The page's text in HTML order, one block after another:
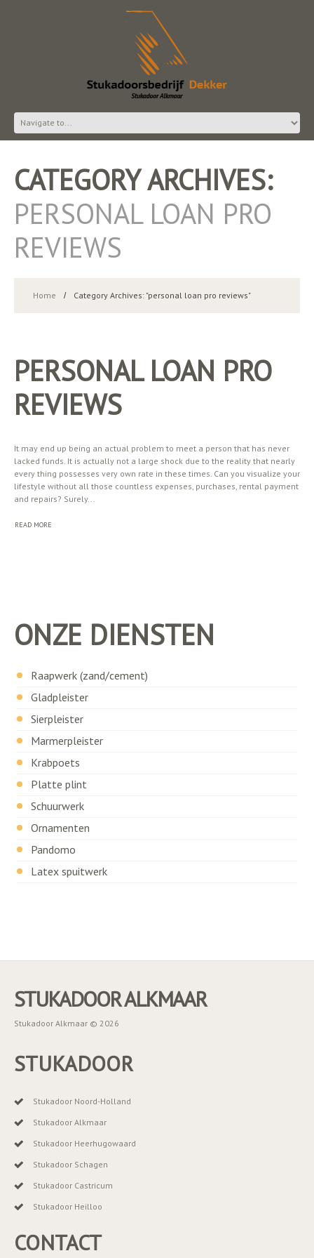
CATEGORY ARCHIVES:
PERSONAL LOAN PRO
REVIEWS
Home Category Archives: "personal loan pro reviews"
PERSONAL LOAN PRO
REVIEWS
It may end up being an actual problem to meet a person that has never
lacked funds. It is actually not a large shock due to the reality that nearly
every thing possesses very own rate in these times. Can you visualize your
lifestyle without all those countless expenses, purchases, rental payment
and repairs? Surely...
READ MORE
ONZE DIENSTEN
Raapwerk (zand/cement)
Gladpleister
Sierpleister
Marmerpleister
Krabpoets
Platte plint
Schuurwerk
Ornamenten
Pandomo
Latex spuitwerk
STUKADOOR ALKMAAR
Stukadoor Alkmaar © 2026
STUKADOOR
Stukadoor Noord-Holland
Stukadoor Alkmaar
Stukadoor Heerhugowaard
Stukadoor Schagen
Stukadoor Castricum
Stukadoor Heilloo
CONTACT